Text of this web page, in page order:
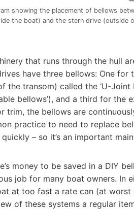
showing the placement of bellows
the boat) and the stern drive (outside
that runs through the hull
have three bellows: One
transom) called the ‘U-Joint
bellows’), and a third for the
the bellows are
practice to need to replace
– so it’s an important
money to be saved in a DIY
job for many boat owners. In
at too fast a rate can (at worst
of these systems a regular